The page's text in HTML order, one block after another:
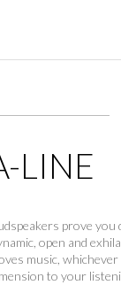
LINE
prove you
open and
music, whichever
to your